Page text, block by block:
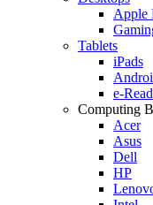
Apple
Tablets
iPads
e-
Computing
Acer
Asus
Dell
HP